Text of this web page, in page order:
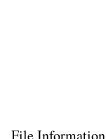
File Information